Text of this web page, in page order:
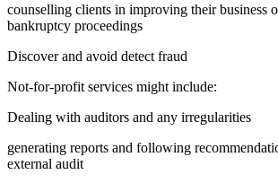
counselling clients in improving their business
bankruptcy proceedings
Discover and avoid detect fraud
Not-for-profit services might include:
Dealing with auditors and any irregularities
generating reports and following
external audit